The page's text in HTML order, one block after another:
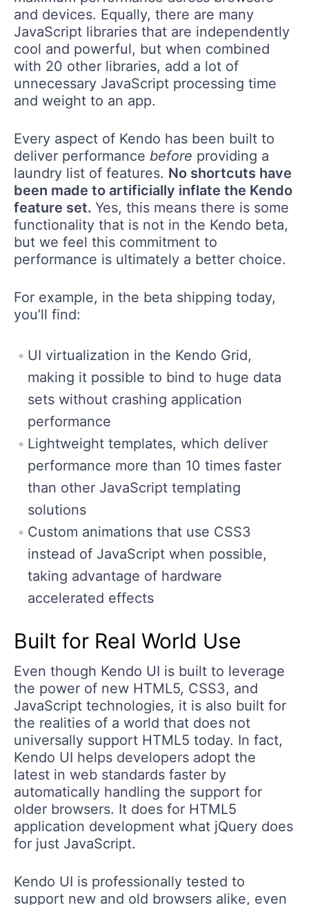
and devices. Equally, there are many
JavaScript libraries that are independently
cool and powerful, but when combined
with 20 other libraries, add a lot of
unnecessary JavaScript processing time
and weight to an app.
Every aspect of Kendo has been built to
deliver performance before providing a
laundry list of features. No shortcuts have
been made to artificially inflate the Kendo
feature set. Yes, this means there is some
functionality that is not in the Kendo beta,
but we feel this commitment to
performance is ultimately a better choice.
For example, in the beta shipping today,
you’ll find:
UI virtualization in the Kendo Grid,
making it possible to bind to huge data
sets without crashing application
performance
Lightweight templates, which deliver
performance more than 10 times faster
than other JavaScript templating
solutions
Custom animations that use CSS3
instead of JavaScript when possible,
taking advantage of hardware
accelerated effects
Built for Real World Use
Even though Kendo UI is built to leverage
the power of new HTML5, CSS3, and
JavaScript technologies, it is also built for
the realities of a world that does not
universally support HTML5 today. In fact,
Kendo UI helps developers adopt the
latest in web standards faster by
automatically handling the support for
older browsers. It does for HTML5
application development what jQuery does
for just JavaScript.
Kendo UI is professionally tested to
support new and old browsers alike, even